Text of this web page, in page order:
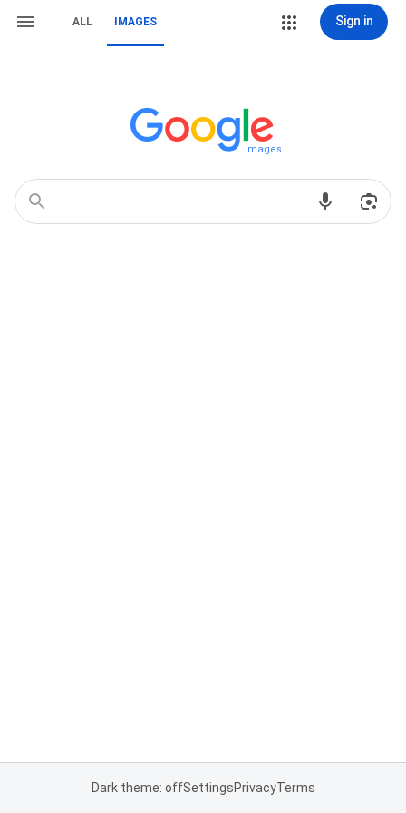
ALL IMAGES Sign in
Images
Dark theme: offSettingsPrivacyTerms